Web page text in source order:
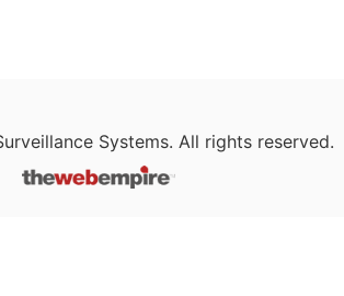
Systems. All rights reserved.